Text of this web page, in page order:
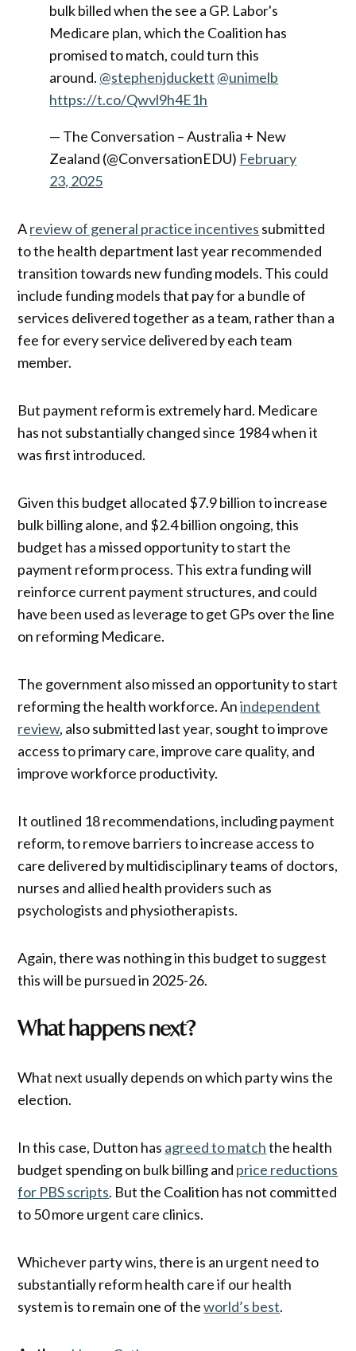
bulk billed when the see a GP. Labor's
Medicare plan, which the Coalition has
promised to match, could turn this
around. @stephenjduckett @unimelb
https://t.co/Qwvl9h4E1h
— The Conversation – Australia + New
Zealand (@ConversationEDU) February
23, 2025
Areview of general practice incentives submitted
to the health department last year recommended
transition towards new funding models. This could
include funding models that pay for a bundle of
services delivered together as a team, rather than a
fee for every service delivered by each team
member.
But payment reform is extremely hard. Medicare
has not substantially changed since 1984 when it
was first introduced.
Given this budget allocated $7.9 billion to increase
bulk billing alone, and $2.4 billion ongoing, this
budget has a missed opportunity to start the
payment reform process. This extra funding will
reinforce current payment structures, and could
have been used as leverage to get GPs over the line
on reforming Medicare.
The government also missed an opportunity to start
reforming the health workforce. Anindependent
review, also submitted last year, sought to improve
access to primary care, improve care quality, and
improve workforce productivity.
It outlined 18 recommendations, including payment
reform, to remove barriers to increase access to
care delivered by multidisciplinary teams of doctors,
nurses and allied health providers such as
psychologists and physiotherapists.
Again, there was nothing in this budget to suggest
this will be pursued in 2025-26.
What happens next?
What next usually depends on which party wins the
election.
In this case, Dutton has agreed to matchthe health
budget spending on bulk billing and price reductions
for PBS scripts. But the Coalition has not committed
to 50 more urgent care clinics.
Whichever party wins, there is an urgent need to
substantially reform health care if our health
system is to remain one of theworld’s best.